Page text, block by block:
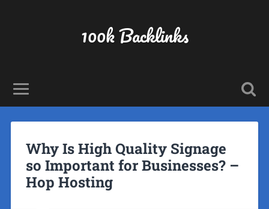
100k Backlinks
Why Is High Quality Signage
so Important for Businesses? –
Hop Hosting